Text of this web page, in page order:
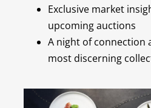
Exclusive market
upcoming auctions
A night of connection
most discerning